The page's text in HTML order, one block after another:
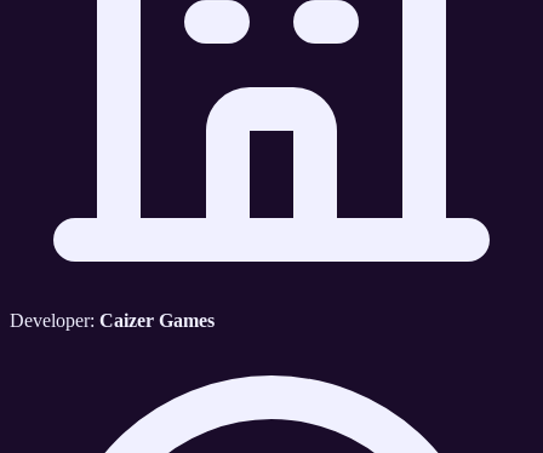
Developer: Caizer Games